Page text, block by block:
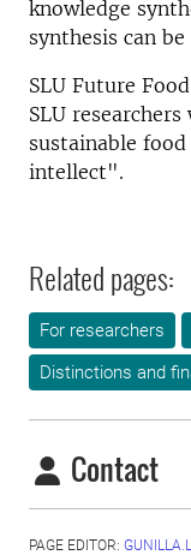
knowledge
synthesis can
SLU Future
SLU
sustainable
intellect".
Related pages:
For researchers
Distinctions and
Contact
PAGE EDITOR: